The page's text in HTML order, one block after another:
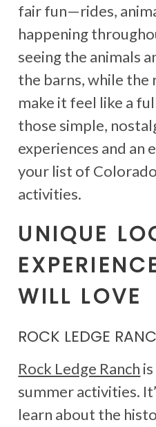
fair fun—rides,
happening
seeing the animals
the barns, while the
make it feel like a
those simple,
experiences and an
your list of
activities.
UNIQUE
WILL LOVE
ROCK LEDGE
Rock Ledge Ranch
summer activities.
learn about the